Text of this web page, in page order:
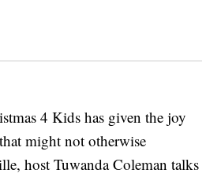
4 Kids has given the joy
might not otherwise
host Tuwanda Coleman talks